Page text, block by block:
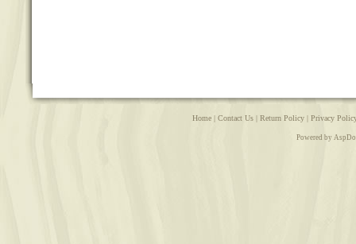
Home| Contact Us| Return Policy| Privacy
Powered by